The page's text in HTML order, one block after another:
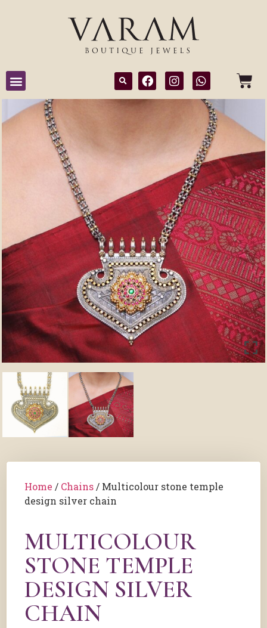
Home / Chains / Multicolour stone temple
design silver chain
MULTICOLOUR
STONE TEMPLE
DESIGN SILVER
CHAIN